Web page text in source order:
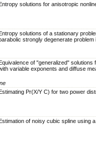
solutions for anisotropic
solutions of a stationary
strongly degenerate problem
of "generalized" solutions
variable exponents and diffuse
Pr(X/Y C) for two power
of noisy cubic spline using